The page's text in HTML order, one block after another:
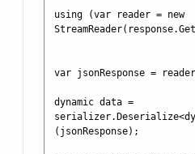
using (var reader = new
var jsonResponse =
dynamic data =
(jsonResponse);